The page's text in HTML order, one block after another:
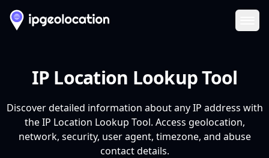
IP Location Lookup Tool
Discover detailed information about any IP address with
the IP Location Lookup Tool. Access geolocation,
network, security, user agent, timezone, and abuse
contact details.